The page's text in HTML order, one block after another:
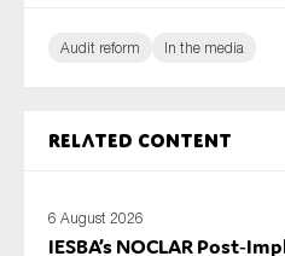
Audit reform In the media
Related content
6 August 2026
IESBA’s NOCLAR